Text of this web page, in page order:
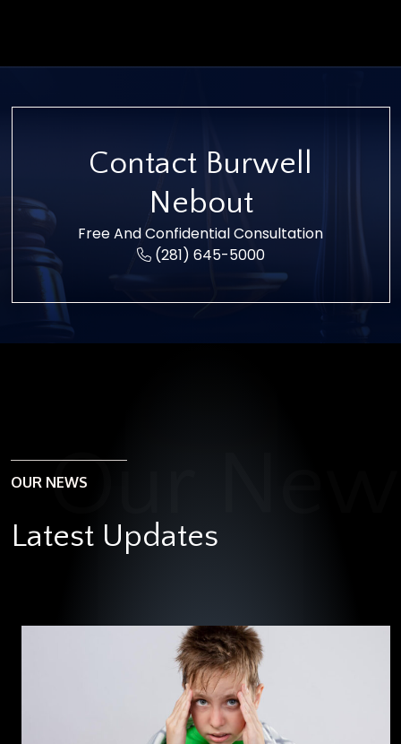
Contact Burwell
Nebout
Free And Confidential Consultation
(281) 645-5000
OUR NEWS
Latest Updates